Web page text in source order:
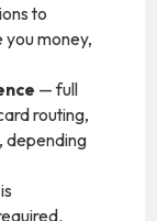
to
you money,
— full
routing,
depending